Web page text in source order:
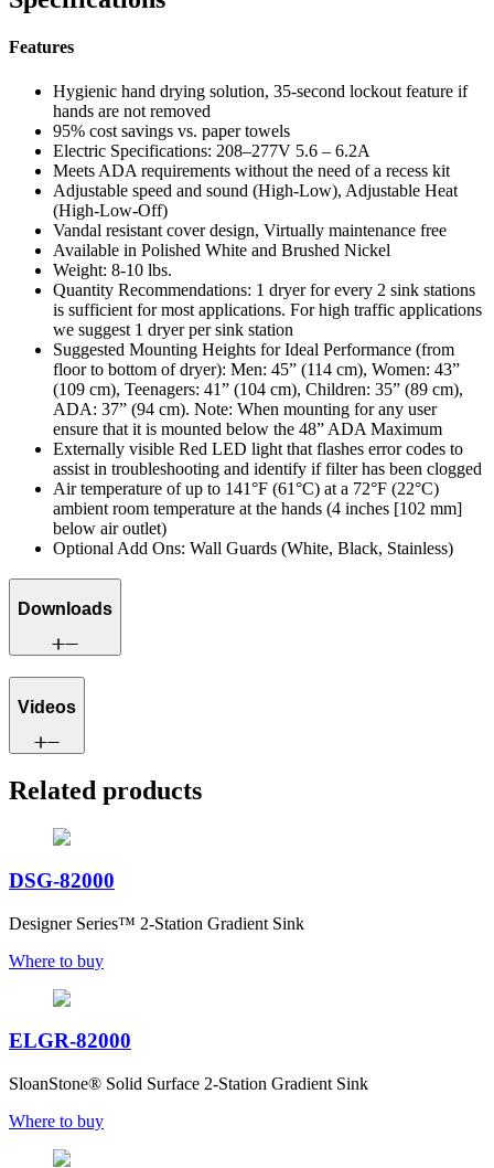
Features
Hygienic hand drying solution, 35-second lockout feature if
hands are not removed
95% cost savings vs. paper towels
Electric Specifications: 208–277V 5.6 – 6.2A
Meets ADA requirements without the need of a recess kit
Adjustable speed and sound (High-Low), Adjustable Heat
(High-Low-Off)
Vandal resistant cover design, Virtually maintenance free
Available in Polished White and Brushed Nickel
Weight: 8-10 lbs.
Quantity Recommendations: 1 dryer for every 2 sink stations
is sufficient for most applications. For high traffic applications
we suggest 1 dryer per sink station
Suggested Mounting Heights for Ideal Performance (from
floor to bottom of dryer): Men: 45” (114 cm), Women: 43”
(109 cm), Teenagers: 41” (104 cm), Children: 35” (89 cm),
ADA: 37” (94 cm). Note: When mounting for any user
ensure that it is mounted below the 48” ADA Maximum
Externally visible Red LED light that flashes error codes to
assist in troubleshooting and identify if filter has been clogged
Air temperature of up to 141°F (61°C) at a 72°F (22°C)
ambient room temperature at the hands (4 inches [102 mm]
below air outlet)
Optional Add Ons: Wall Guards (White, Black, Stainless)
Downloads
Videos
Related products
DSG-82000
Designer Series™ 2-Station Gradient Sink
Where to buy
ELGR-82000
SloanStone® Solid Surface 2-Station Gradient Sink
Where to buy